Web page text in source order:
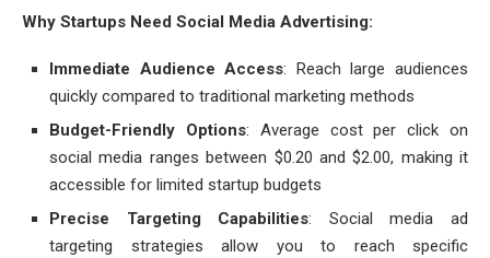
Why Startups Need Social Media Advertising:
Immediate Audience Access: Reach large audiences
quickly compared to traditional marketing methods
Budget-Friendly Options: Average cost per click on
social media ranges between $0.20 and $2.00, making it
accessible for limited startup budgets
Precise Targeting Capabilities: Social media ad
targeting strategies allow you to reach specific